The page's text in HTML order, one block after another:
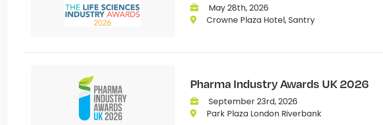
May 28th, 2026
Crowne Plaza Hotel, Santry
Pharma Industry Awards UK 2026
September 23rd, 2026
Park Plaza London Riverbank